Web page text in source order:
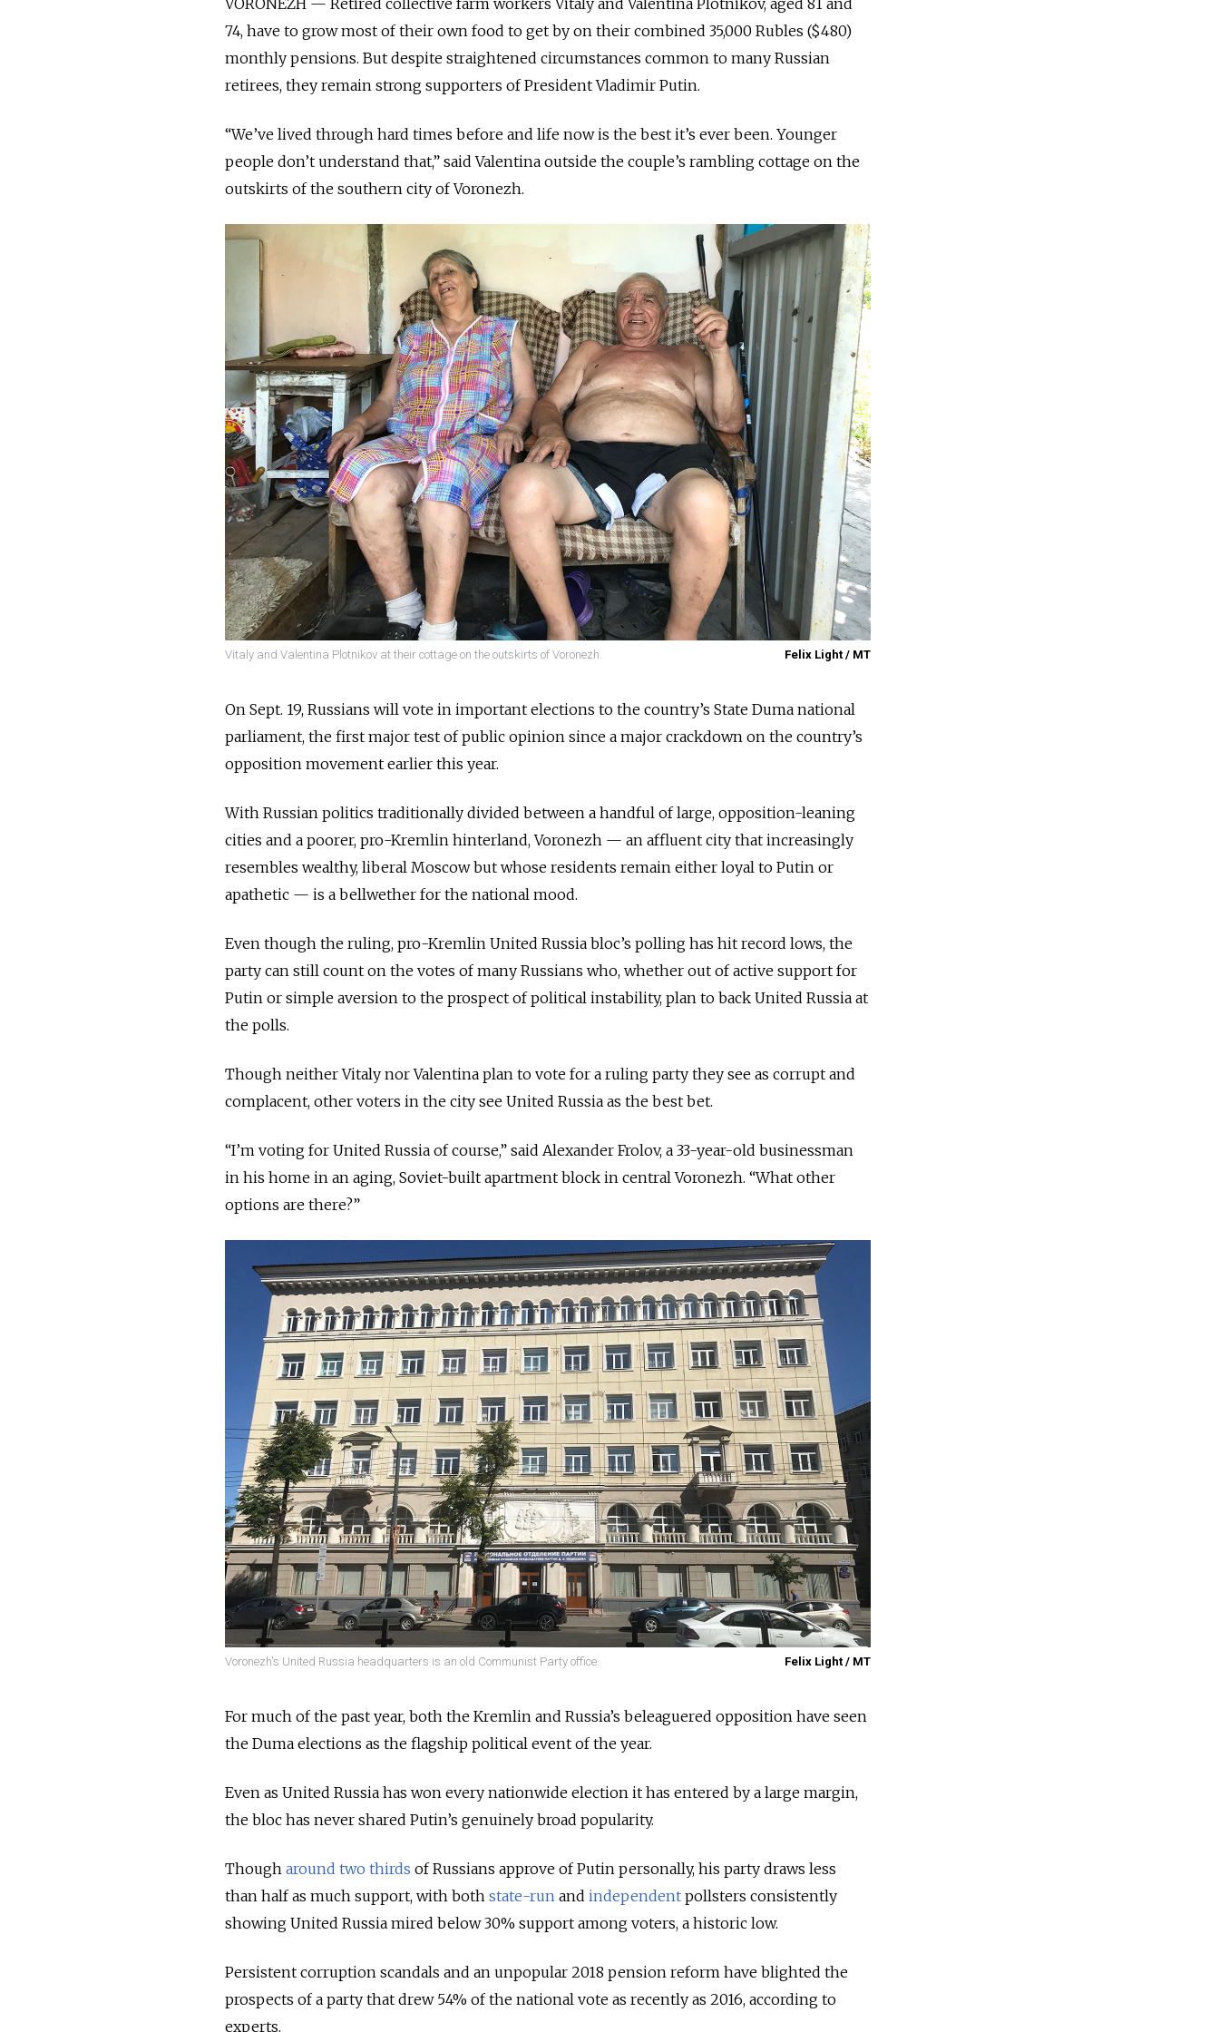
74, have to grow most of their own food to get by on their combined 35,000 Rubles ($480)
monthly pensions. But despite straightened circumstances common to many Russian
retirees, they remain strong supporters of President Vladimir Putin.
“We’ve lived through hard times before and life now is the best it’s ever been. Younger
people don’t understand that,” said Valentina outside the couple’s rambling cottage on the
outskirts of the southern city of Voronezh.
Vitaly and Valentina Plotnikov at their cottage on the outskirts of Voronezh. Felix Light / MT
On Sept. 19, Russians will vote in important elections to the country’s State Duma national
parliament, the first major test of public opinion since a major crackdown on the country’s
opposition movement earlier this year.
With Russian politics traditionally divided between a handful of large, opposition-leaning
cities and a poorer, pro-Kremlin hinterland, Voronezh — an affluent city that increasingly
resembles wealthy, liberal Moscow but whose residents remain either loyal to Putin or
apathetic — is a bellwether for the national mood.
Even though the ruling, pro-Kremlin United Russia bloc’s polling has hit record lows, the
party can still count on the votes of many Russians who, whether out of active support for
Putin or simple aversion to the prospect of political instability, plan to back United Russia at
the polls.
Though neither Vitaly nor Valentina plan to vote for a ruling party they see as corrupt and
complacent, other voters in the city see United Russia as the best bet.
“I’m voting for United Russia of course,” said Alexander Frolov, a 33-year-old businessman
in his home in an aging, Soviet-built apartment block in central Voronezh. “What other
options are there?”
Voronezh's United Russia headquarters is an old Communist Party office. Felix Light / MT
For much of the past year, both the Kremlin and Russia’s beleaguered opposition have seen
the Duma elections as the flagship political event of the year.
Even as United Russia has won every nationwide election it has entered by a large margin,
the bloc has never shared Putin’s genuinely broad popularity.
Though around two thirds of Russians approve of Putin personally, his party draws less
than half as much support, with both state-run and independent pollsters consistently
showing United Russia mired below 30% support among voters, a historic low.
Persistent corruption scandals and an unpopular 2018 pension reform have blighted the
prospects of a party that drew 54% of the national vote as recently as 2016, according to
experts.